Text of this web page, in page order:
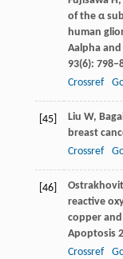
of the α
human
Aalpha
93(6):
Crossref
[45] Liu W,
breast
Crossref
[46]
reactive
copper
Apoptosis
Crossref